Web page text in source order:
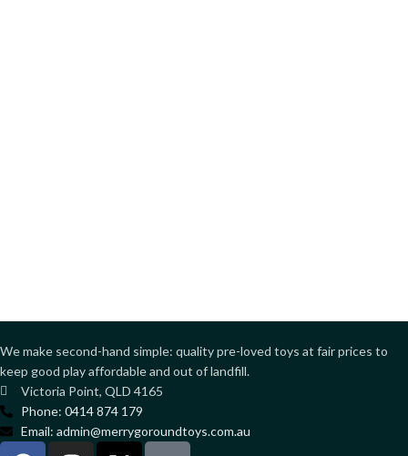
We make second-hand simple: quality pre-loved toys at fair prices to
keep good play affordable and out of landfill.
Victoria Point, QLD 4165
Phone: 0414 874 179
Email: admin@merrygoroundtoys.com.au